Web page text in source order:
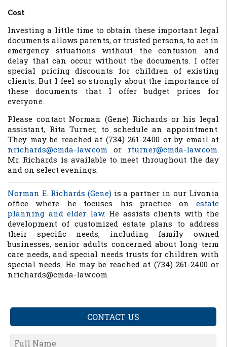
Cost
Investing a little time to obtain these important legal
documents allows parents, or trusted persons, to act in
emergency situations without the confusion and
delay that can occur without the documents. I offer
special pricing discounts for children of existing
clients. But I feel so strongly about the importance of
these documents that I offer budget prices for
everyone.
Please contact Norman (Gene) Richards or his legal
assistant, Rita Turner, to schedule an appointment.
They may be reached at (734) 261-2400 or by email at
nrichards@cmda-law.com or rturner@cmda-law.com.
Mr. Richards is available to meet throughout the day
and on select evenings.
Norman E. Richards (Gene)is a partner in our Livonia
office where he focuses his practice on estate
planning and elder law. He assists clients with the
development of customized estate plans to address
their specific needs, including family owned
businesses, senior adults concerned about long term
care needs, and special needs trusts for children with
special needs. He may be reached at (734) 261-2400 or
nrichards@cmda-law.com.
CONTACT US